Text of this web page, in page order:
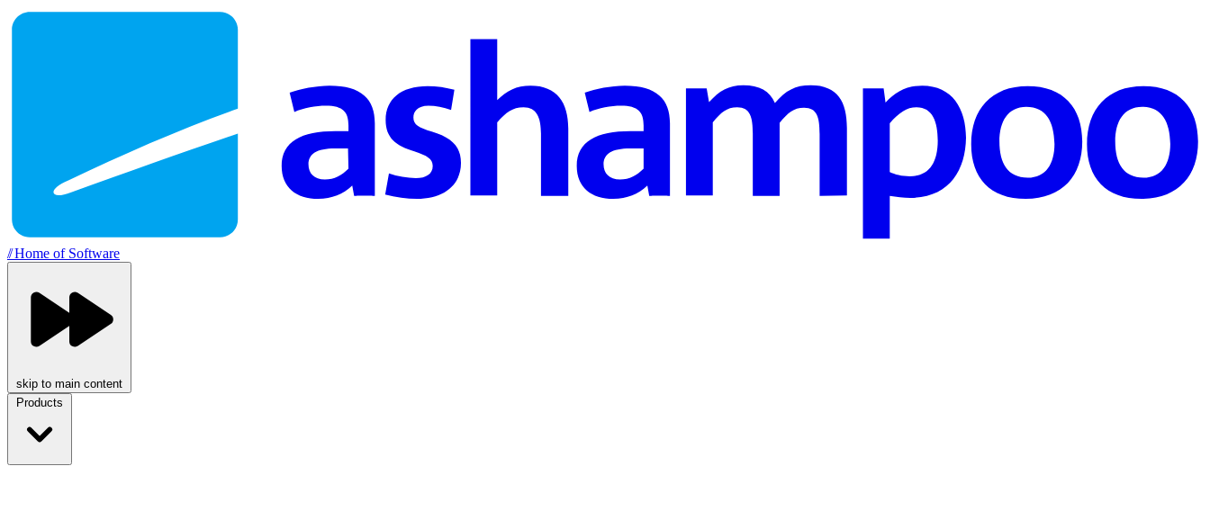
//Home of Software
skip to main content
Products